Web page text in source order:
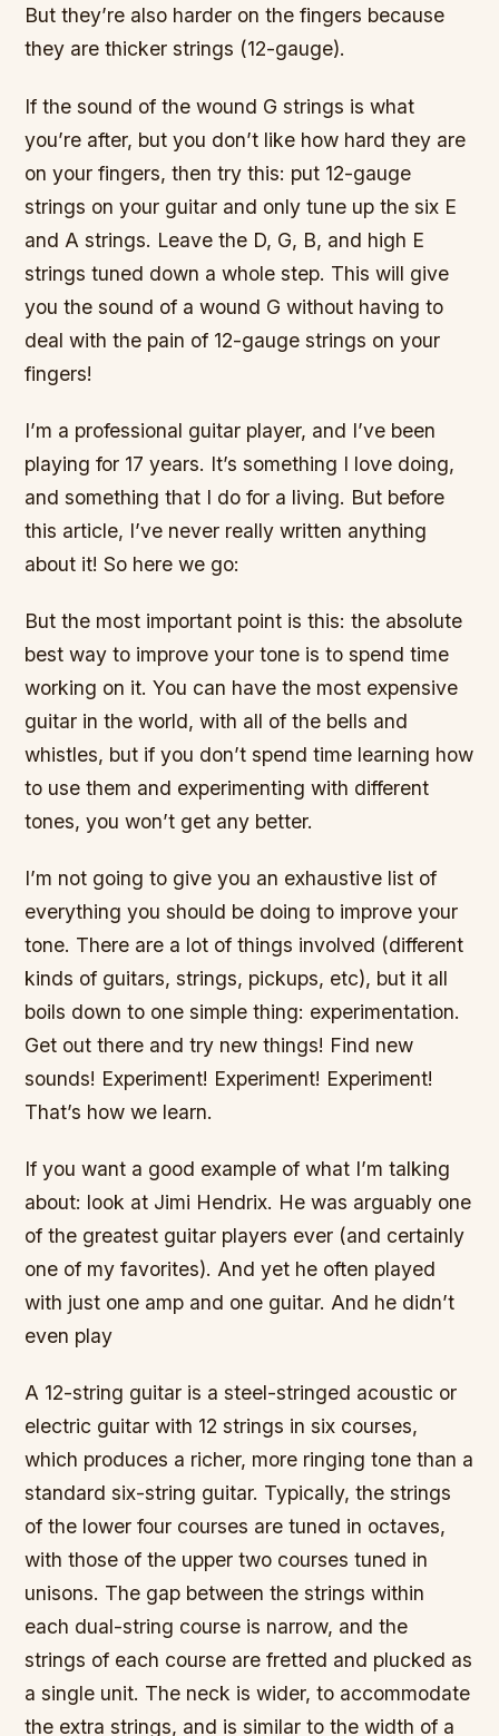
But they’re also harder on the fingers because
they are thicker strings (12-gauge).
If the sound of the wound G strings is what
you’re after, but you don’t like how hard they are
on your fingers, then try this: put 12-gauge
strings on your guitar and only tune up the six E
and A strings. Leave the D, G, B, and high E
strings tuned down a whole step. This will give
you the sound of a wound G without having to
deal with the pain of 12-gauge strings on your
fingers!
I’m a professional guitar player, and I’ve been
playing for 17 years. It’s something I love doing,
and something that I do for a living. But before
this article, I’ve never really written anything
about it! So here we go:
But the most important point is this: the absolute
best way to improve your tone is to spend time
working on it. You can have the most expensive
guitar in the world, with all of the bells and
whistles, but if you don’t spend time learning how
to use them and experimenting with different
tones, you won’t get any better.
I’m not going to give you an exhaustive list of
everything you should be doing to improve your
tone. There are a lot of things involved (different
kinds of guitars, strings, pickups, etc), but it all
boils down to one simple thing: experimentation.
Get out there and try new things! Find new
sounds! Experiment! Experiment! Experiment!
That’s how we learn.
If you want a good example of what I’m talking
about: look at Jimi Hendrix. He was arguably one
of the greatest guitar players ever (and certainly
one of my favorites). And yet he often played
with just one amp and one guitar. And he didn’t
even play
A 12-string guitar is a steel-stringed acoustic or
electric guitar with 12 strings in six courses,
which produces a richer, more ringing tone than a
standard six-string guitar. Typically, the strings
of the lower four courses are tuned in octaves,
with those of the upper two courses tuned in
unisons. The gap between the strings within
each dual-string course is narrow, and the
strings of each course are fretted and plucked as
a single unit. The neck is wider, to accommodate
the extra strings, and is similar to the width of a